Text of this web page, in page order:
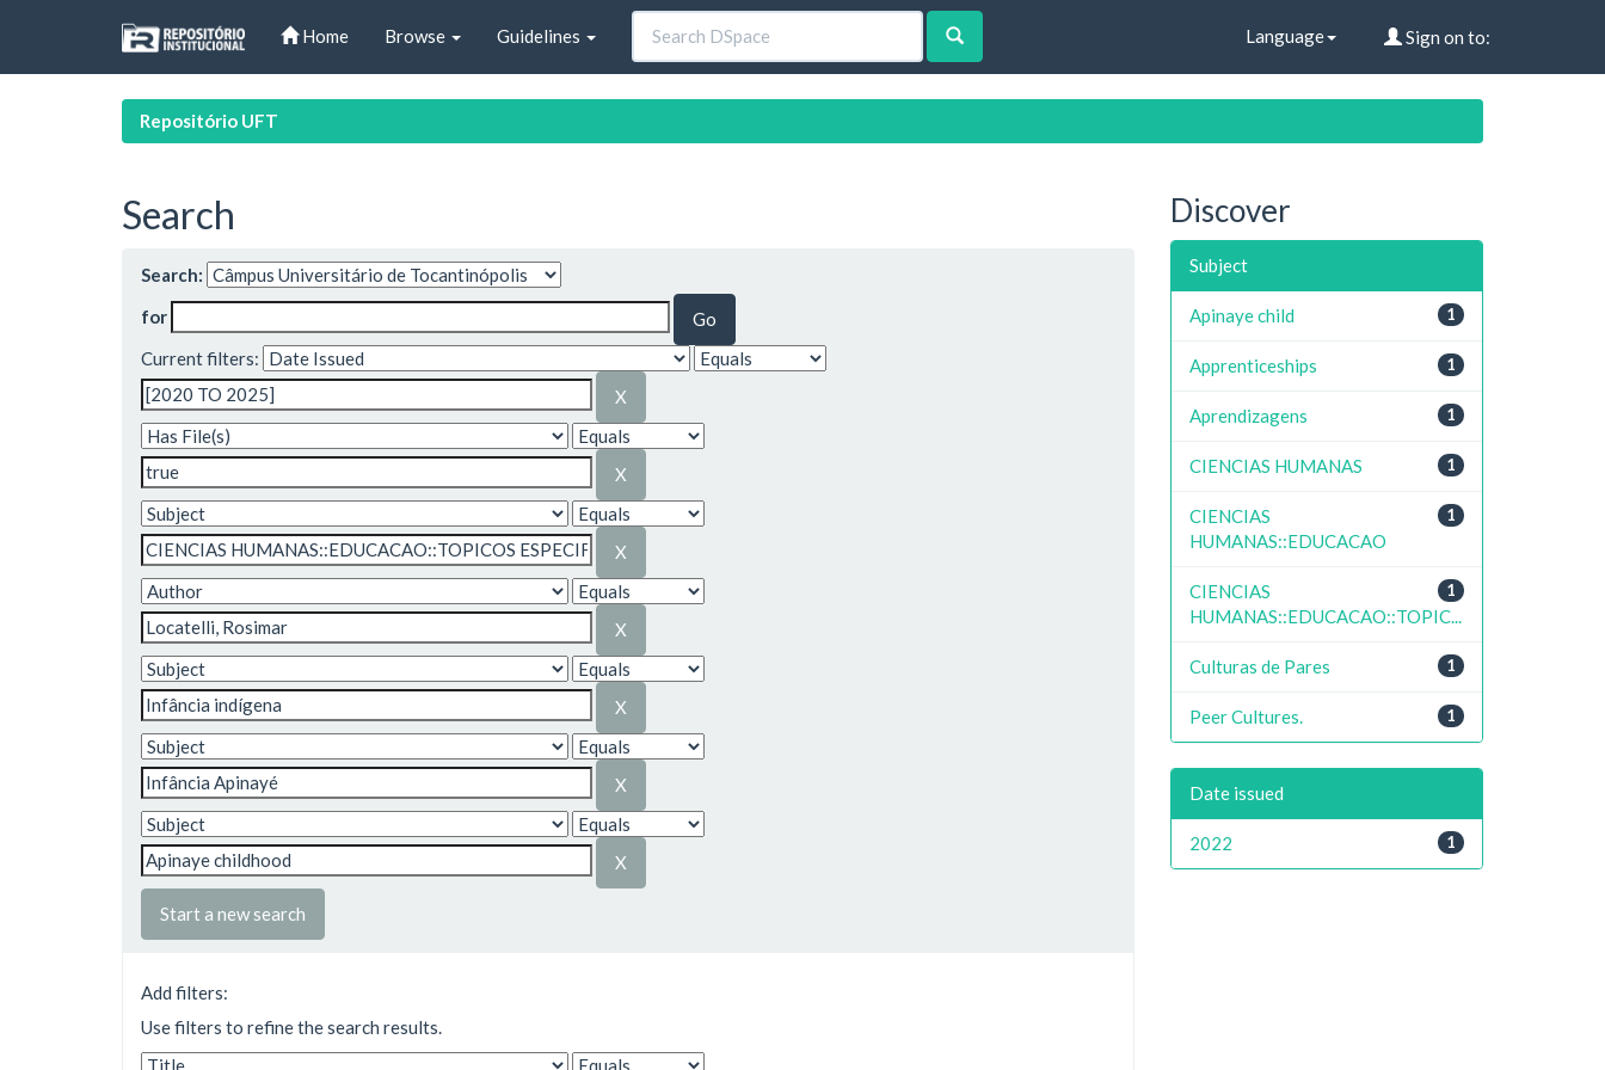
Home Browse Guidelines Language Sign on to:
Repositório UFT
Search
Search:
for
Current filters:
Start a new search
Add filters:
Use filters to refine the search results.
Discover
Subject
1
Apinaye child
1
Apprenticeships
1
Aprendizagens
1
CIENCIAS HUMANAS
1
CIENCIAS
HUMANAS::EDUCACAO
1
CIENCIAS
HUMANAS::EDUCACAO::TOPIC...
1
Culturas de Pares
1
Peer Cultures.
Date issued
1
2022